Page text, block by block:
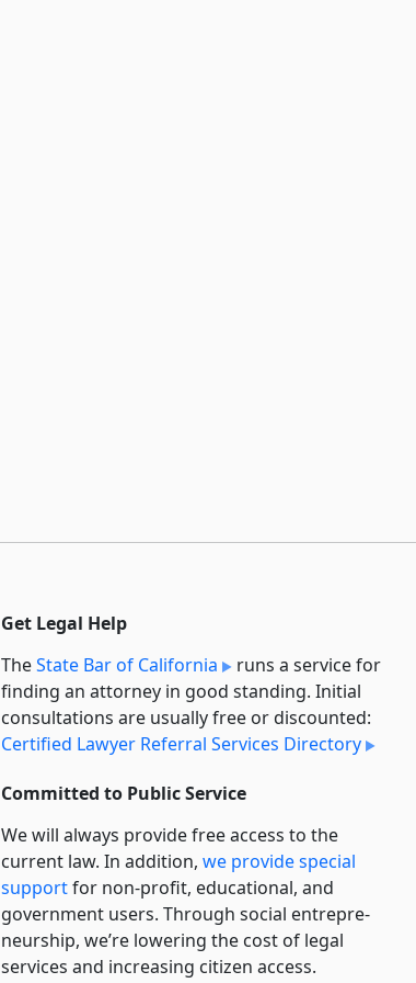
Get Legal Help
TheState Bar of California
runs a service for
finding an attorney in good standing. Initial
consultations are usually free or discounted:
Certified Lawyer Referral Services Directory
Committed to Public Service
We will always provide free access to the
current law. In addition, we provide special
supportfor non-profit, educational, and
government users. Through social entre­pre­
neurship, we’re lowering the cost of legal
services and increasing citizen access.